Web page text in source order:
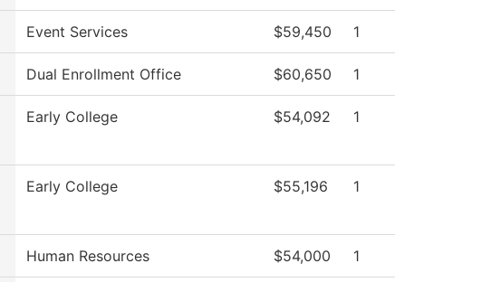
Event Services $59,450 1
Dual Enrollment Office $60,650 1
Early College $54,092 1
Early College $55,196 1
Human Resources $54,000 1